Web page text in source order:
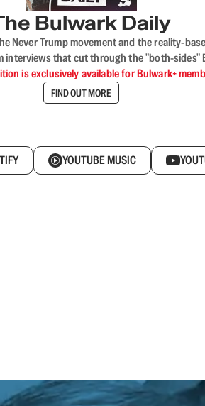
Bulwark Daily
Trump movement and the reality-
that cut through the "both-sides"
is exclusively available for Bulwark+
FIND OUT MORE
YOUTUBE MUSIC